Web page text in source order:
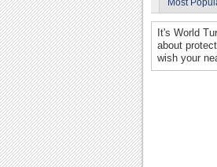
It's World
about
wish your